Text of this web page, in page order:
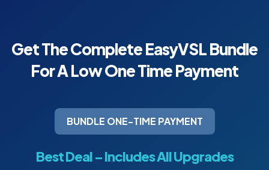
Get The Complete EasyVSLBundle
For A Low One TimePayment
BUNDLE ONE-TIME PAYMENT
Best Deal – Includes All Upgrades